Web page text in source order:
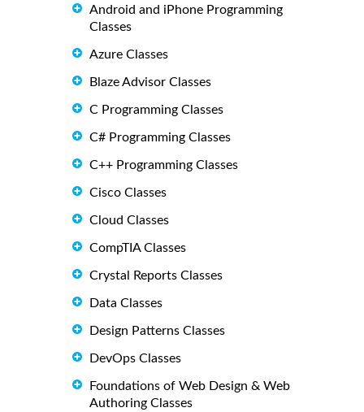
Android and iPhone Programming
Classes
Azure Classes
Blaze Advisor Classes
C Programming Classes
C# Programming Classes
C++ Programming Classes
Cisco Classes
Cloud Classes
CompTIA Classes
Crystal Reports Classes
Data Classes
Design Patterns Classes
DevOps Classes
Foundations of Web Design & Web
Authoring Classes